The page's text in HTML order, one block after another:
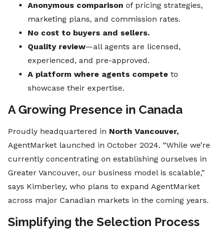
Anonymous comparison of pricing strategies,
marketing plans, and commission rates.
No cost to buyers and sellers.
Quality review—all agents are licensed,
experienced, and pre-approved.
A platform where agents compete to
showcase their expertise.
A Growing Presence in Canada
Proudly headquartered in North Vancouver,
AgentMarket launched in October 2024. “While we’re
currently concentrating on establishing ourselves in
Greater Vancouver, our business model is scalable,”
says Kimberley, who plans to expand AgentMarket
across major Canadian markets in the coming years.
Simplifying the Selection Process